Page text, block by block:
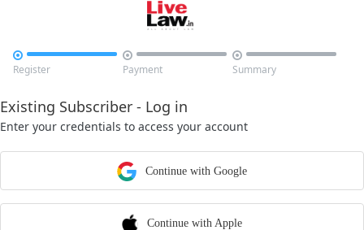

Register

Payment

Summary
Existing Subscriber - Log in
Enter your credentials to access your account
Continue with Google
Continue with Apple